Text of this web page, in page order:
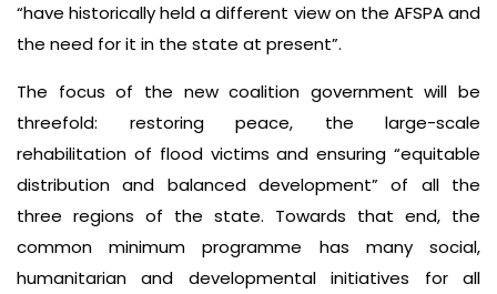
“have historically held a different view on the AFSPA and
the need for it in the state at present”.
The focus of the new coalition government will be
threefold: restoring peace, the large-scale
rehabilitation of flood victims and ensuring “equitable
distribution and balanced development” of all the
three regions of the state. Towards that end, the
common minimum programme has many social,
humanitarian and developmental initiatives for all